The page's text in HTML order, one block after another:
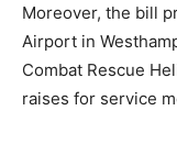
Moreover, the bill
Airport in
Combat Rescue
raises for service